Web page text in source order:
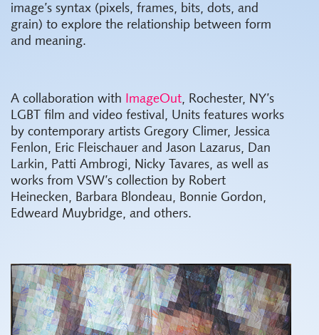
image’s syntax (pixels, frames, bits, dots, and
grain) to explore the relationship between form
and meaning.
A collaboration with ImageOut, Rochester, NY’s
LGBT film and video festival, Units features works
by contemporary artists Gregory Climer, Jessica
Fenlon, Eric Fleischauer and Jason Lazarus, Dan
Larkin, Patti Ambrogi, Nicky Tavares, as well as
works from VSW’s collection by Robert
Heinecken, Barbara Blondeau, Bonnie Gordon,
Edweard Muybridge, and others.